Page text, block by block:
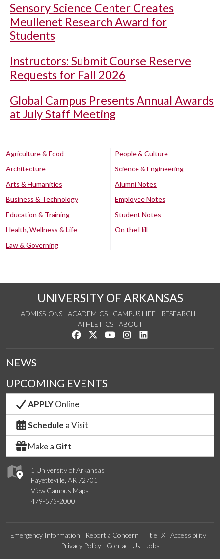
Sensory Science Center Creates
Meullenet Research Award for
Students
Instructors: Submit Course Reserve
Requests for Fall 2026
Global Campus Presents Annual Awards
at July Staff Meeting
Agriculture & Food
Architecture
Arts & Humanities
Business & Technology
Education & Training
Health, Wellness & Life
Law & Governing
People & Culture
Science & Engineering
Alumni Notes
Employee Notes
Student Notes
On the Hill
UNIVERSITY OF ARKANSAS
ADMISSIONS ACADEMICS CAMPUS LIFE
RESEARCH
ATHLETICS
ABOUT
Like us on Facebook
Follow us on Twitter
Watch us on YouTube
See us on Instagram
1 University of Arkansas
Fayetteville, AR 72701
View Campus Maps
479-575-2000
NEWS
UPCOMING EVENTS
APPLYOnline
Schedule a Visit
Make a Gift
Emergency Information Report a Concern Title IX
Accessibility
Privacy Policy
Contact Us Jobs